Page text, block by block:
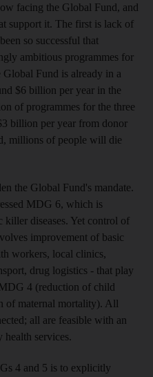
facing the Global Fund, and
support it. The first is lack of
so successful that
ambitious programmes for
Fund is already in a
$6 billion per year in the
of programmes for the three
billion per year from donor
millions of people will die
the Global Fund's mandate.
MDG 6, which is
killer diseases. Yet control of
improvement of basic
workers, local clinics,
drug logistics - that play
4 (reduction of child
of maternal mortality). All
all are feasible with an
health services.
4 and 5 is to explicitly